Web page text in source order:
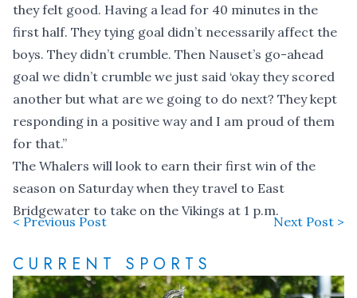
they felt good. Having a lead for 40 minutes in the
first half. They tying goal didn’t necessarily affect the
boys. They didn’t crumble. Then Nauset’s go-ahead
goal we didn’t crumble we just said ‘okay they scored
another but what are we going to do next? They kept
responding in a positive way and I am proud of them
for that.”
The Whalers will look to earn their first win of the
season on Saturday when they travel to East
Bridgewater to take on the Vikings at 1 p.m.
< Previous Post Next Post >
CURRENT SPORTS